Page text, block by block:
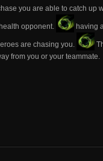
you are able to catch up
opponent. having
are chasing you.
from you or your teammate.